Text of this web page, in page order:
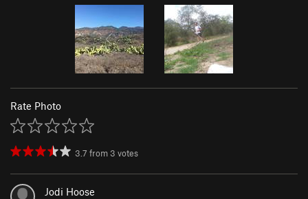
Rate Photo
3.7 from 3 votes
Jodi Hoose